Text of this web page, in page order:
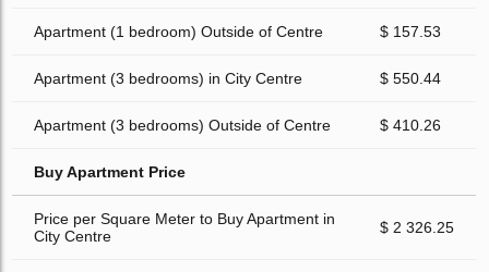
Apartment (1 bedroom) Outside of Centre $ 157.53
Apartment (3 bedrooms) in City Centre $ 550.44
Apartment (3 bedrooms) Outside of Centre $ 410.26
Buy Apartment Price
Price per Square Meter to Buy Apartment in
City Centre
$ 2 326.25